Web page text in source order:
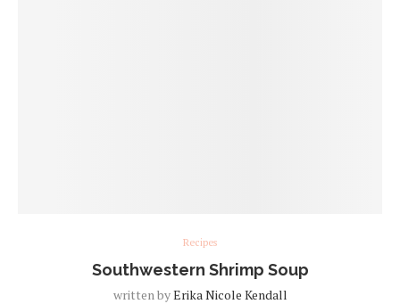
Recipes
Southwestern Shrimp Soup
written byErika Nicole Kendall